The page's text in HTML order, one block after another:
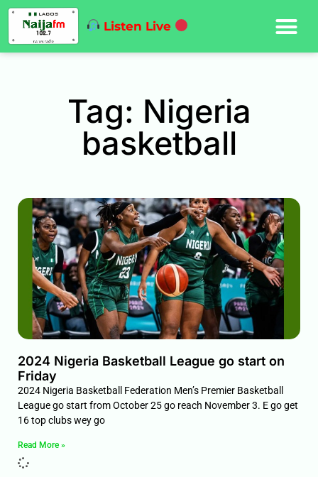
Listen Live
Tag: Nigeria
basketball
2024 Nigeria Basketball League go start on
Friday
2024 Nigeria Basketball Federation Men’s Premier Basketball
League go start from October 25 go reach November 3. E go get
16 top clubs wey go
Read More »